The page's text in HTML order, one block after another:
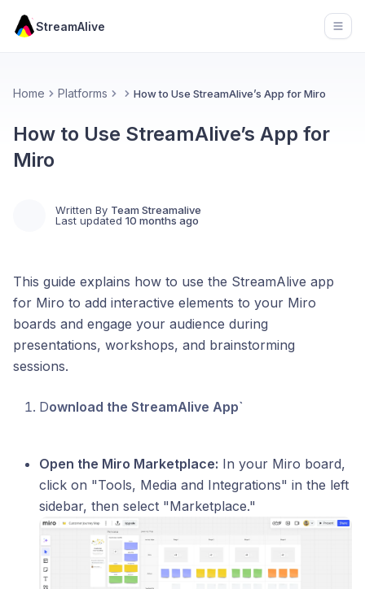
StreamAlive
Home Platforms How to Use StreamAlive’s App for Miro
How to Use StreamAlive’s App for
Miro
Written By Team Streamalive
Last updated 10 months ago
This guide explains how to use the StreamAlive app
for Miro to add interactive elements to your Miro
boards and engage your audience during
presentations, workshops, and brainstorming
sessions.
Download the StreamAlive App`
Open the Miro Marketplace: In your Miro board,
click on "Tools, Media and Integrations" in the left
sidebar, then select "Marketplace."